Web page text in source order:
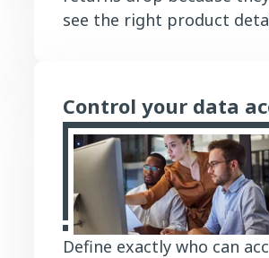
see the right product
Control your data
Define exactly who can